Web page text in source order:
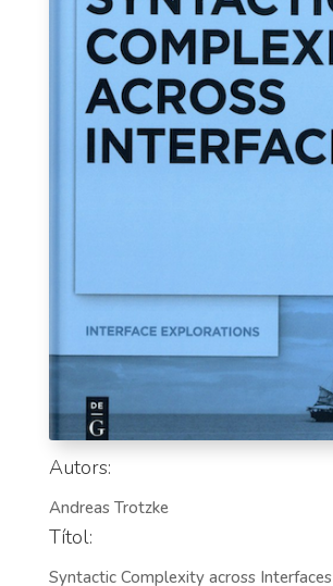
Autors:
Andreas Trotzke
Títol:
Syntactic Complexity across Interfaces